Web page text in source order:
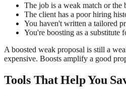
The job is a weak match or the
The client has a poor hiring
You haven't written a tailored
You're boosting as a substitute
A boosted weak proposal is still a
expensive. Boosts amplify a good
Tools That Help You